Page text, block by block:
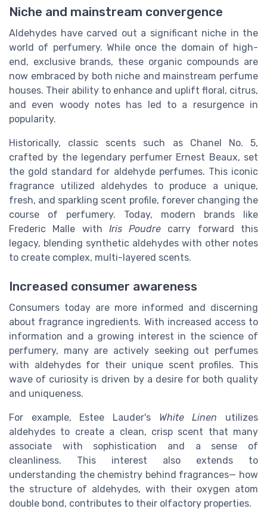
Niche and mainstream convergence
Aldehydes have carved out a significant niche in the
world of perfumery. While once the domain of high-
end, exclusive brands, these organic compounds are
now embraced by both niche and mainstream perfume
houses. Their ability to enhance and uplift floral, citrus,
and even woody notes has led to a resurgence in
popularity.
Historically, classic scents such as Chanel No. 5,
crafted by the legendary perfumer Ernest Beaux, set
the gold standard for aldehyde perfumes. This iconic
fragrance utilized aldehydes to produce a unique,
fresh, and sparkling scent profile, forever changing the
course of perfumery. Today, modern brands like
Frederic Malle with Iris Poudre carry forward this
legacy, blending synthetic aldehydes with other notes
to create complex, multi-layered scents.
Increased consumer awareness
Consumers today are more informed and discerning
about fragrance ingredients. With increased access to
information and a growing interest in the science of
perfumery, many are actively seeking out perfumes
with aldehydes for their unique scent profiles. This
wave of curiosity is driven by a desire for both quality
and uniqueness.
For example, Estee Lauder's White Linen utilizes
aldehydes to create a clean, crisp scent that many
associate with sophistication and a sense of
cleanliness. This interest also extends to
understanding the chemistry behind fragrances— how
the structure of aldehydes, with their oxygen atom
double bond, contributes to their olfactory properties.